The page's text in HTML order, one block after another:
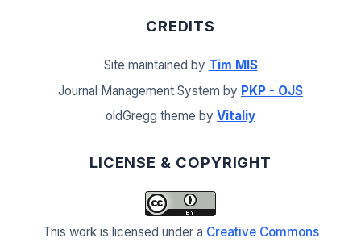
CREDITS
Site maintained by Tim MIS
Journal Management System by PKP - OJS
oldGregg theme by Vitaliy
LICENSE & COPYRIGHT
This work is licensed under a Creative Commons